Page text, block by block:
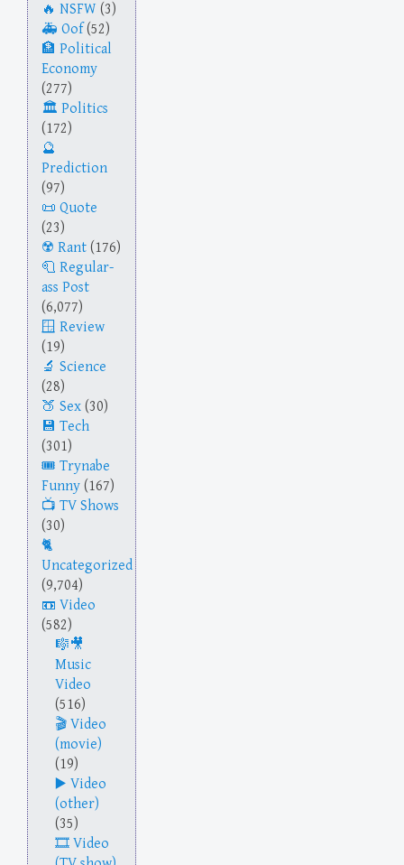
NSFW (3)
Oof(52)
Political
Economy
(277)
Politics
(172)
Prediction
(97)
Quote
(23)
Rant (176)
Regular-
ass Post
(6,077)
Review
(19)
Science
(28)
Sex (30)
Tech
(301)
Trynabe
Funny (167)
TV Shows
(30)
Uncategorized
(9,704)
Video
(582)
Music
Video
(516)
Video
(movie)
(19)
Video
(other)
(35)
Video